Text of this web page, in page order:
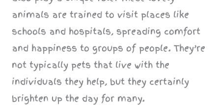
animals are trained to visit places like
schools and hospitals, spreading comfort
and happiness to groups of people. They’re
not typically pets that live with the
individuals they help, but they certainly
brighten up the day for many.